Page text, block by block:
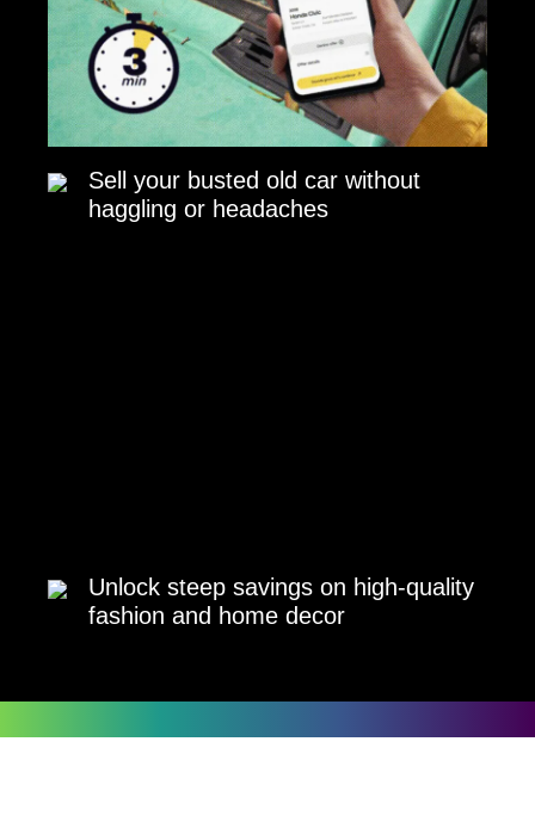
Sell your busted old car without
haggling or headaches
Unlock steep savings on high-quality
fashion and home decor